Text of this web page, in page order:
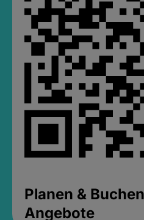
Planen &
Angebote